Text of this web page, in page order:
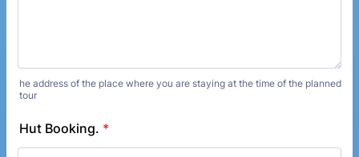
he address of the place where you are staying at the time of the planned
tour
Hut Booking. *